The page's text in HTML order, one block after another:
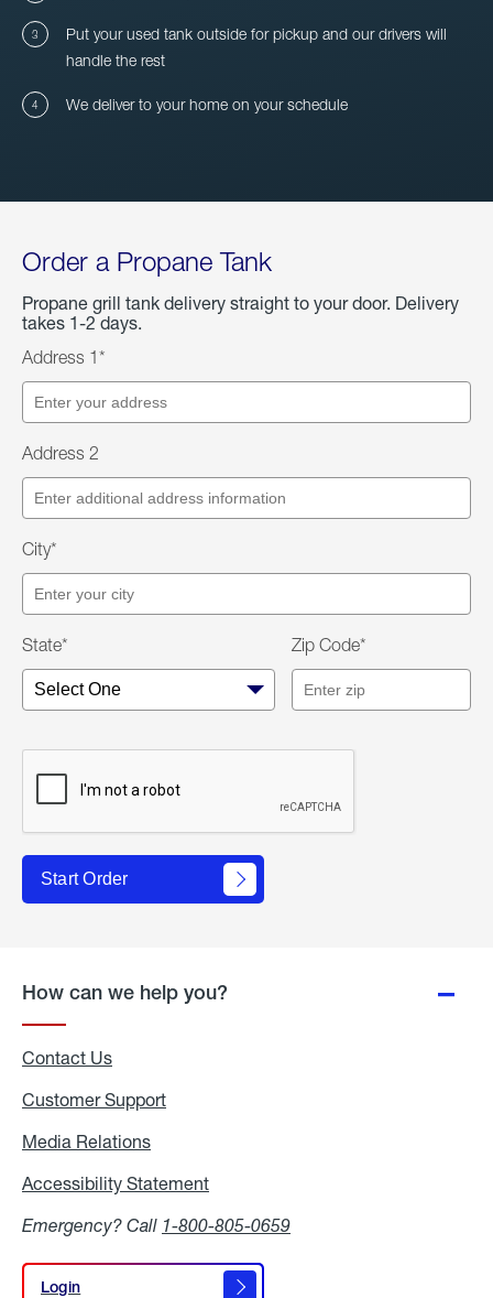
Put your used tank outside for pickup and our drivers will
handle the rest
We deliver to your home on your schedule
Order a Propane Tank
Propane grill tank delivery straight to your door. Delivery
takes 1-2 days.
Address 1*
Address 2
City*
State* Zip Code*
Start Order
How can we help you?
Contact Us
Customer Support
Media Relations
Accessibility Statement
Emergency? Call 1-800-805-0659
Login
Login